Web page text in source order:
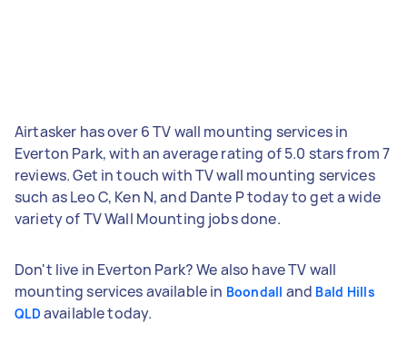
Airtasker has over 6 TV wall mounting services in
Everton Park, with an average rating of 5.0 stars from 7
reviews. Get in touch with TV wall mounting services
such as Leo C, Ken N, and Dante P today to get a wide
variety of TV Wall Mounting jobs done.
Don't live in Everton Park? We also have TV wall
mounting services available in Boondall and Bald Hills
QLD available today.